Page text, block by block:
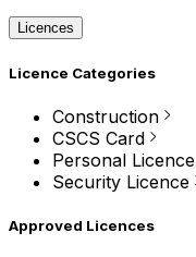
Licences
Licence Categories
Construction
CSCS Card
Personal Licence
Security Licence
Approved Licences